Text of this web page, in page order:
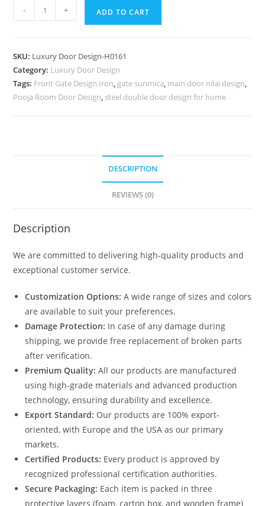
Handcrafted
Wooden
Frame
Paneling
Design
- + ADD TO CART
SKU: Luxury Door Design-H0161
Category: Luxury Door Design
Tags: Front Gate Design Iron, gate sunmica, main door nilai design,
Pooja Room Door Design, steel double door design for home
DESCRIPTION
REVIEWS (0)
Description
We are committed to delivering high-quality products and
exceptional customer service.
Customization Options: A wide range of sizes and colors
are available to suit your preferences.
Damage Protection: In case of any damage during
shipping, we provide free replacement of broken parts
after verification.
Premium Quality: All our products are manufactured
using high-grade materials and advanced production
technology, ensuring durability and excellence.
Export Standard: Our products are 100% export-
oriented, with Europe and the USA as our primary
markets.
Certified Products: Every product is approved by
recognized professional certification authorities.
Secure Packaging: Each item is packed in three
protective layers (foam, carton box, and wooden frame)